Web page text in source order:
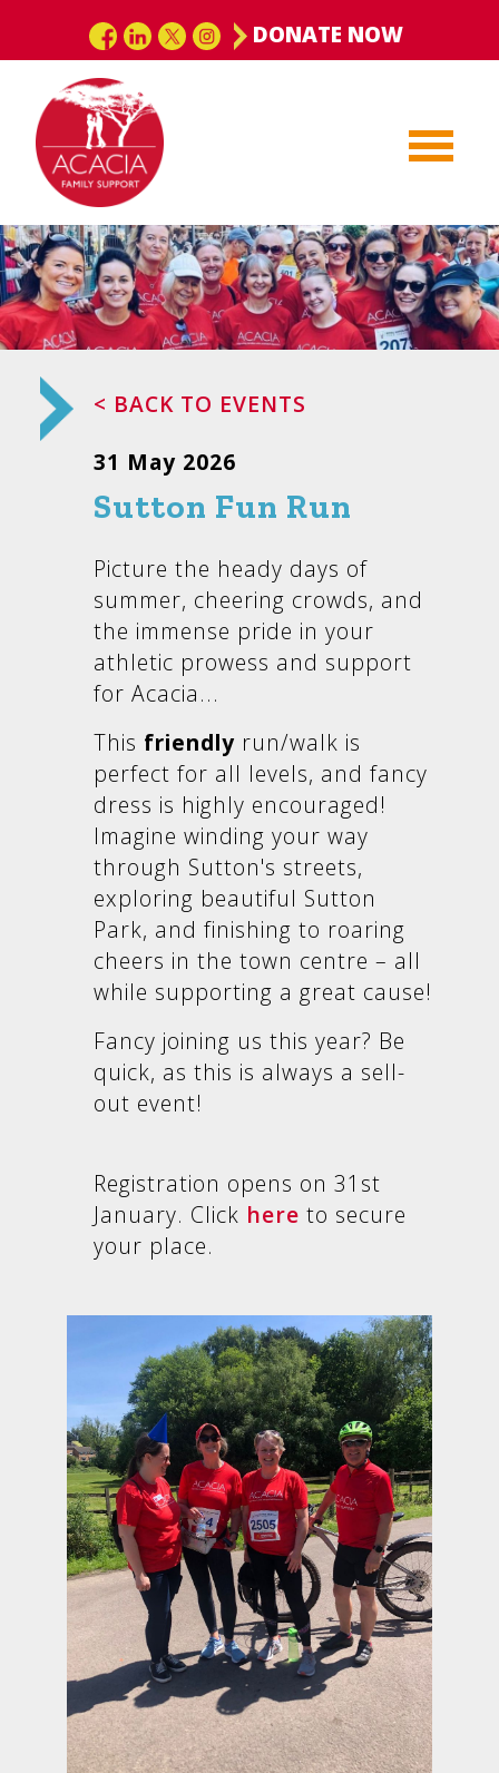
DONATE NOW
< BACK TO EVENTS
31 May 2026
Sutton Fun Run
Picture the heady days of
summer, cheering crowds, and
the immense pride in your
athletic prowess and support
for Acacia...
This friendly run/walk is
perfect for all levels, and fancy
dress is highly encouraged!
Imagine winding your way
through Sutton's streets,
exploring beautiful Sutton
Park, and finishing to roaring
cheers in the town centre – all
while supporting a great cause!
Fancy joining us this year? Be
quick, as this is always a sell-
out event!
Registration opens on 31st
January. Click here to secure
your place.